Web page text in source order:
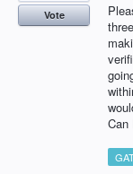
Can
Vote